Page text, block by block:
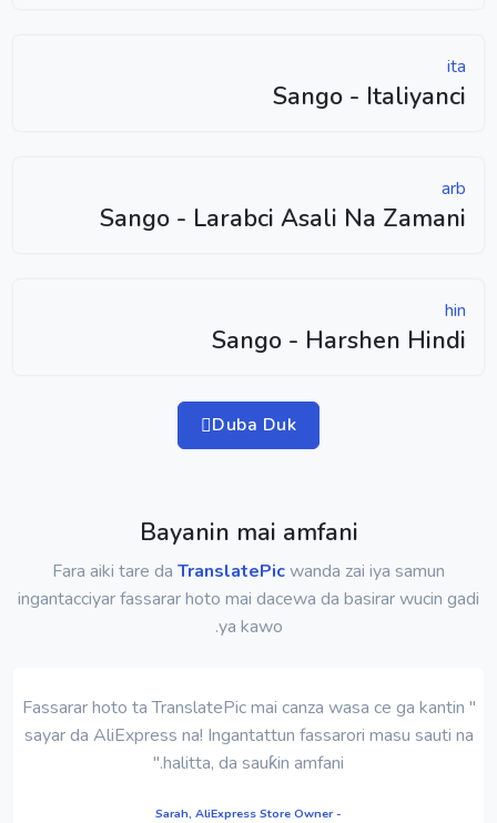
ita
Sango - Italiyanci
arb
Sango - Larabci Asali Na Zamani
hin
Sango - Harshen Hindi
Duba Duk
Bayanin mai amfani
Fara aiki tare da TranslatePicwanda zai iya samun
ingantacciyar fassarar hoto mai dacewa da basirar wucin gadi
ya kawo.
" Fassarar hoto ta TranslatePic mai canza wasa ce ga kantin
sayar da AliExpress na! Ingantattun fassarori masu sauti na
halitta, da sauƙin amfani."
- Sarah, AliExpress Store Owner